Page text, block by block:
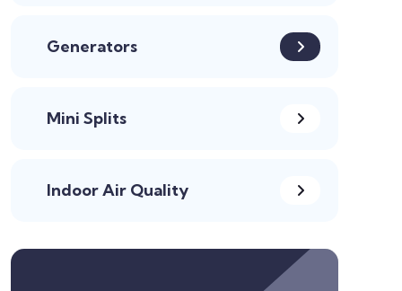
Generators
Mini Splits
Indoor Air Quality